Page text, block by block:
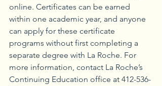
online. Certificates can be earned
within one academic year, and anyone
can apply for these certificate
programs without first completing a
separate degree with La Roche. For
more information, contact La Roche’s
Continuing Education office at 412-536-